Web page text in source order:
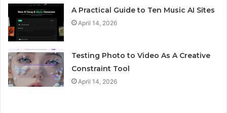
A Practical Guide to Ten Music AI Sites
April 14, 2026
Testing Photo to Video As A Creative
Constraint Tool
April 14, 2026